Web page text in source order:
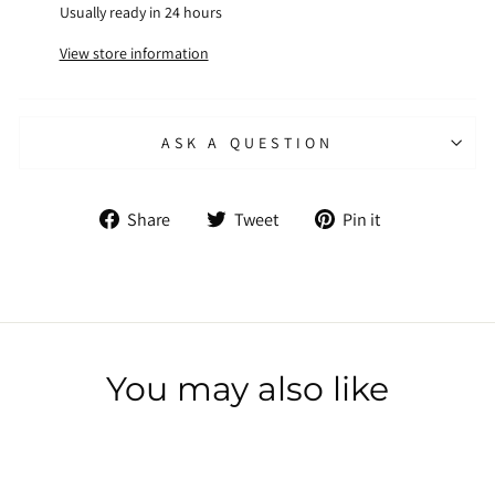
Usually ready in 24 hours
View store information
ASK A QUESTION
Share
Share Tweet
Tweet Pin it
You may also like